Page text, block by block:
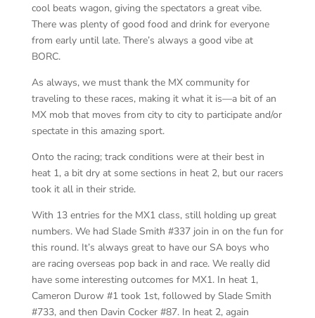
cool beats wagon, giving the spectators a great vibe.
There was plenty of good food and drink for everyone
from early until late. There’s always a good vibe at
BORC.
As always, we must thank the MX community for
traveling to these races, making it what it is—a bit of an
MX mob that moves from city to city to participate and/or
spectate in this amazing sport.
Onto the racing; track conditions were at their best in
heat 1, a bit dry at some sections in heat 2, but our racers
took it all in their stride.
With 13 entries for the MX1 class, still holding up great
numbers. We had Slade Smith #337 join in on the fun for
this round. It’s always great to have our SA boys who
are racing overseas pop back in and race. We really did
have some interesting outcomes for MX1. In heat 1,
Cameron Durow #1 took 1st, followed by Slade Smith
#733, and then Davin Cocker #87. In heat 2, again